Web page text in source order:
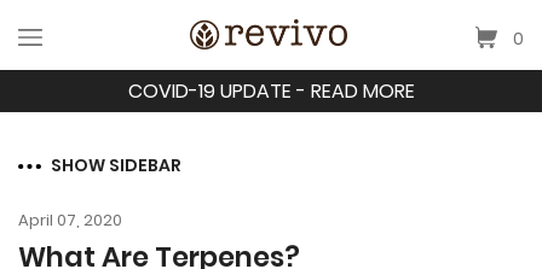
0
COVID-19 UPDATE - READ MORE
SHOW SIDEBAR
April 07, 2020
What Are Terpenes?